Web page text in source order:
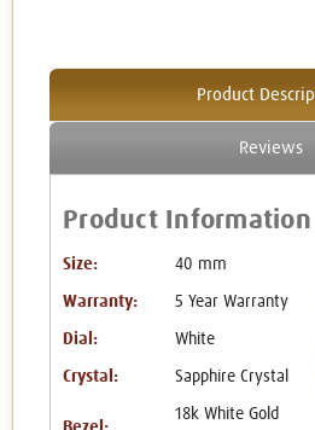
Product
Reviews
Product Information
Size: 40 mm
Warranty: 5 Year Warranty
Dial: White
Crystal: Sapphire Crystal
18k White Gold